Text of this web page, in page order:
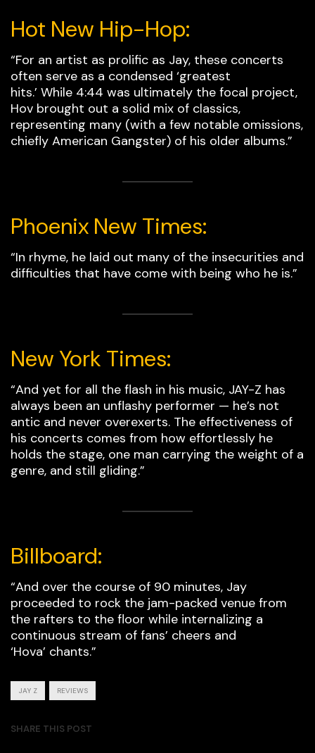
Hot New Hip-Hop:
“For an artist as prolific as Jay, these concerts
often serve as a condensed ‘greatest
hits.’ While 4:44 was ultimately the focal project,
Hov brought out a solid mix of classics,
representing many (with a few notable omissions,
chiefly American Gangster) of his older albums.”
Phoenix New Times:
“In rhyme, he laid out many of the insecurities and
difficulties that have come with being who he is.”
New York Times:
“And yet for all the flash in his music, JAY-Z has
always been an unflashy performer — he’s not
antic and never overexerts. The effectiveness of
his concerts comes from how effortlessly he
holds the stage, one man carrying the weight of a
genre, and still gliding.”
Billboard:
“And over the course of 90 minutes, Jay
proceeded to rock the jam-packed venue from
the rafters to the floor while internalizing a
continuous stream of fans’ cheers and
‘Hova’ chants.”
JAY Z REVIEWS
SHARE THIS POST